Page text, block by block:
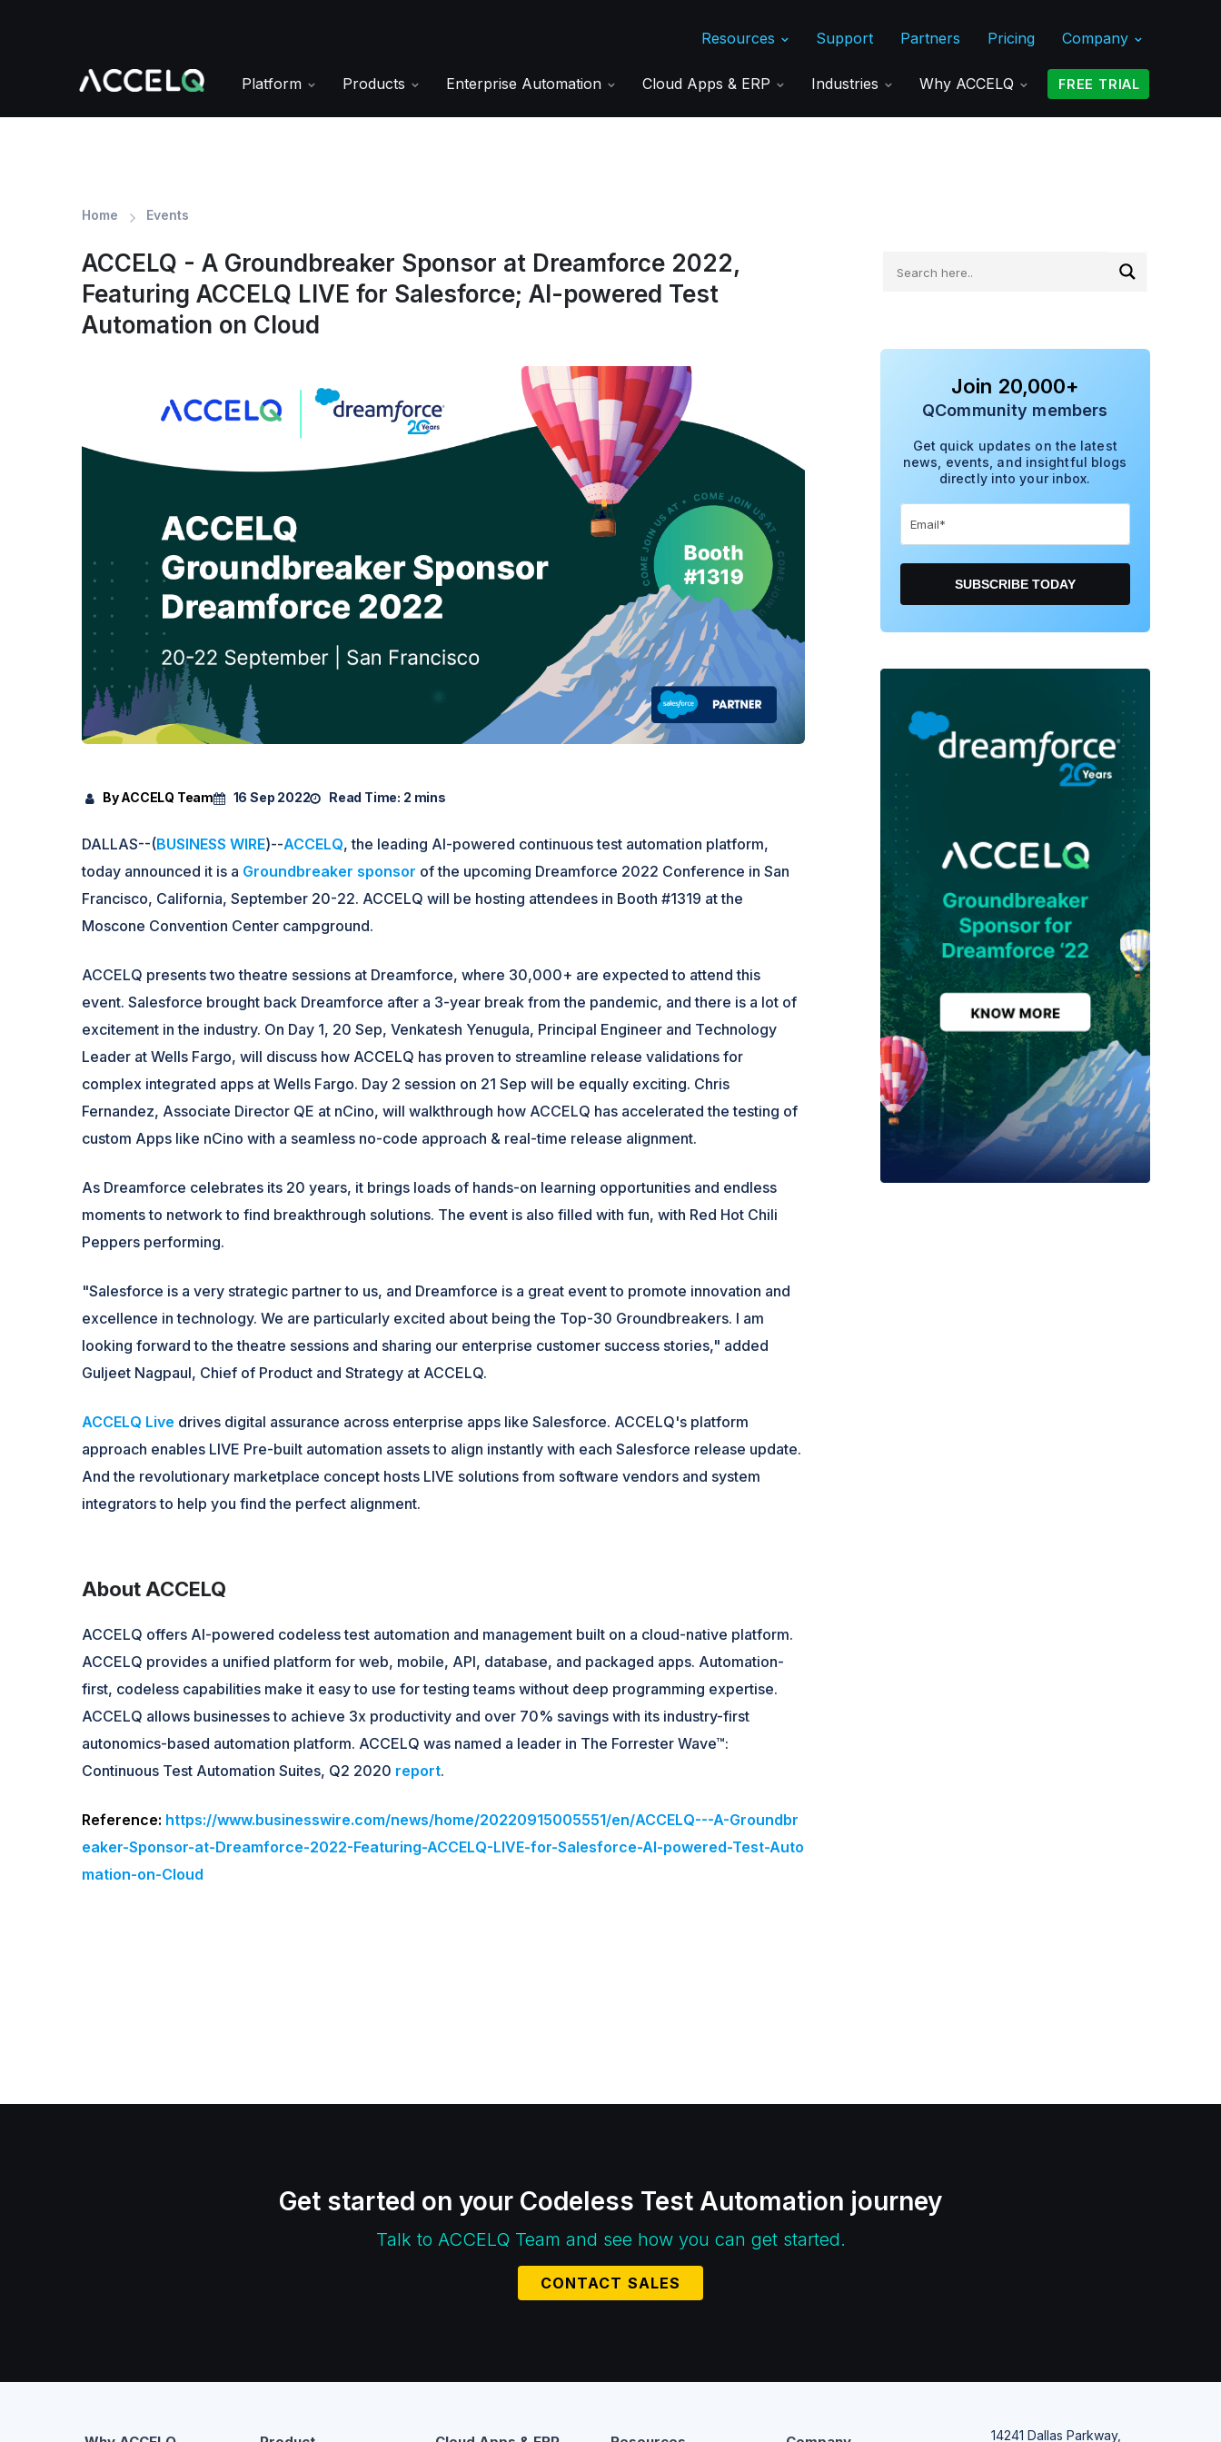
Resources Support Partners Pricing Company
Platform Products Enterprise Automation Cloud Apps & ERP Industries Why ACCELQ FREE TRIAL
Home Events
ACCELQ - A Groundbreaker Sponsor at Dreamforce 2022,
Featuring ACCELQ LIVE for Salesforce; AI-powered Test
Automation on Cloud
By ACCELQ Team 16 Sep 2022 Read Time: 2 mins
DALLAS--(BUSINESS WIRE)--ACCELQ, the leading AI-powered continuous test automation platform,
today announced it is a Groundbreaker sponsor of the upcoming Dreamforce 2022 Conference in San
Francisco, California, September 20-22. ACCELQ will be hosting attendees in Booth #1319 at the
Moscone Convention Center campground.
ACCELQ presents two theatre sessions at Dreamforce, where 30,000+ are expected to attend this
event. Salesforce brought back Dreamforce after a 3-year break from the pandemic, and there is a lot of
excitement in the industry. On Day 1, 20 Sep, Venkatesh Yenugula, Principal Engineer and Technology
Leader at Wells Fargo, will discuss how ACCELQ has proven to streamline release validations for
complex integrated apps at Wells Fargo. Day 2 session on 21 Sep will be equally exciting. Chris
Fernandez, Associate Director QE at nCino, will walkthrough how ACCELQ has accelerated the testing of
custom Apps like nCino with a seamless no-code approach & real-time release alignment.
As Dreamforce celebrates its 20 years, it brings loads of hands-on learning opportunities and endless
moments to network to find breakthrough solutions. The event is also filled with fun, with Red Hot Chili
Peppers performing.
"Salesforce is a very strategic partner to us, and Dreamforce is a great event to promote innovation and
excellence in technology. We are particularly excited about being the Top-30 Groundbreakers. I am
looking forward to the theatre sessions and sharing our enterprise customer success stories," added
Guljeet Nagpaul, Chief of Product and Strategy at ACCELQ.
ACCELQ Live drives digital assurance across enterprise apps like Salesforce. ACCELQ's platform
approach enables LIVE Pre-built automation assets to align instantly with each Salesforce release update.
And the revolutionary marketplace concept hosts LIVE solutions from software vendors and system
integrators to help you find the perfect alignment.
About ACCELQ
ACCELQ offers AI-powered codeless test automation and management built on a cloud-native platform.
ACCELQ provides a unified platform for web, mobile, API, database, and packaged apps. Automation-
first, codeless capabilities make it easy to use for testing teams without deep programming expertise.
ACCELQ allows businesses to achieve 3x productivity and over 70% savings with its industry-first
autonomics-based automation platform. ACCELQ was named a leader in The Forrester Wave™:
Continuous Test Automation Suites, Q2 2020 report.
Reference: https://www.businesswire.com/news/home/20220915005551/en/ACCELQ---A-Groundbr
eaker-Sponsor-at-Dreamforce-2022-Featuring-ACCELQ-LIVE-for-Salesforce-AI-powered-Test-Auto
mation-on-Cloud
Join 20,000+
QCommunity members
Get quick updates on the latest
news, events, and insightful blogs
directly into your inbox.
Get started on your Codeless Test Automation journey
Talk to ACCELQ Team and see how you can get started.
CONTACT SALES
14241 Dallas Parkway,